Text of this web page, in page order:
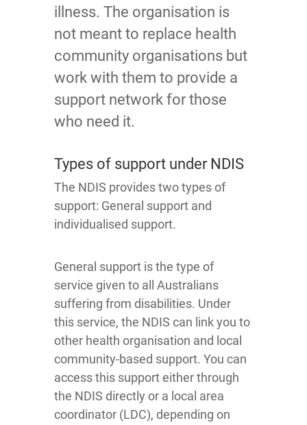
illness. The organisation is
not meant to replace health
community organisations but
work with them to provide a
support network for those
who need it.
Types of support under NDIS
The NDIS provides two types of
support: General support and
individualised support.
General support is the type of
service given to all Australians
suffering from disabilities. Under
this service, the NDIS can link you to
other health organisation and local
community-based support. You can
access this support either through
the NDIS directly or a local area
coordinator (LDC), depending on